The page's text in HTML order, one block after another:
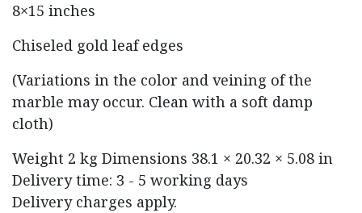
8×15 inches
Chiseled gold leaf edges
(Variations in the color and veining of the
marble may occur. Clean with a soft damp
cloth)
Weight 2 kg Dimensions 38.1 × 20.32 × 5.08 in
Delivery time: 3 - 5 working days
Delivery charges apply.